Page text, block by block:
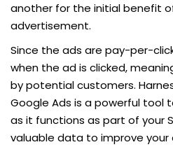
another for the initial benefit
advertisement.
Since the ads are pay-per-
when the ad is clicked,
by potential customers.
Google Ads is a powerful tool
as it functions as part of your
valuable data to improve your